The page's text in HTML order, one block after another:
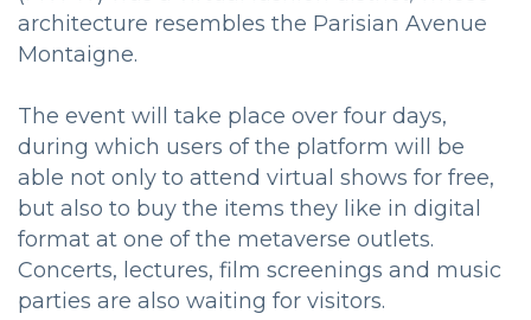
architecture resembles the Parisian Avenue
Montaigne.
The event will take place over four days,
during which users of the platform will be
able not only to attend virtual shows for free,
but also to buy the items they like in digital
format at one of the metaverse outlets.
Concerts, lectures, film screenings and music
parties are also waiting for visitors.